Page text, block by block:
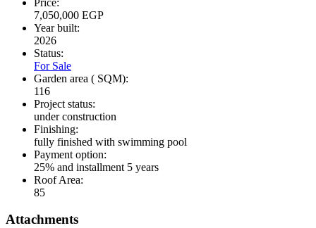
7,050,000 EGP
Year built:
2026
Status:
For Sale
Garden area ( SQM):
116
Project status:
under construction
Finishing:
fully finished with swimming pool
Payment option:
25% and installment 5 years
Roof Area:
85
Attachments